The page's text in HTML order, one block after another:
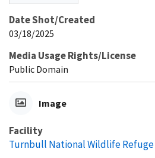
Date Shot/Created
03/18/2025
Media Usage Rights/License
Public Domain
Image
Facility
Turnbull National Wildlife Refuge